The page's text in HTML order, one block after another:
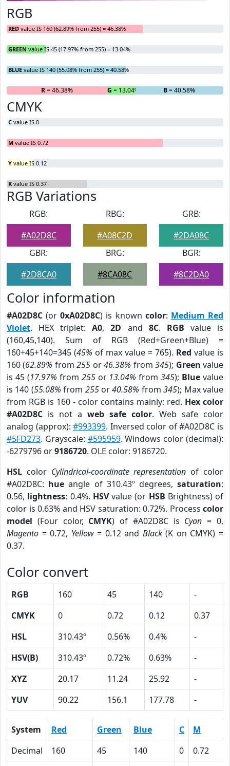
RGB
RED value IS 160 (62.89% from 255) = 46.38%
GREEN value IS 45 (17.97% from 255) = 13.04%
BLUE value IS 140 (55.08% from 255) = 40.58%
R= 46.38% G = 13.04% B= 40.58%
CMYK
C value IS 0
M value IS 0.72
Y value IS 0.12
K value IS 0.37
RGB Variations
RGB:
#A02D8C
RBG:
#A08C2D
GRB:
#2DA08C
GBR:
#2D8CA0
BRG:
#8CA08C
BGR:
#8C2DA0
Color information
#A02D8C (or0xA02D8C) is known color: Medium Red
Violet. HEX triplet:A0,2D and 8C. RGB value is
(160,45,140). Sum of RGB (Red+Green+Blue) =
160+45+140=345 (45% of max value = 765). Red value is
160 (62.89% from255 or46.38% from345); Green value
is 45 (17.97% from 255or 13.04% from345); Blue value
is 140 (55.08% from 255or40.58% from345); Max value
from RGB is 160 - color contains mainly: red. Hex color
#A02D8C is not a web safe color. Web safe color
analog (approx):#993399. Inversed color of #A02D8C is
#5FD273. Grayscale: #595959. Windows color (decimal):
-6279796 or9186720. OLE color: 9186720.
HSL color Cylindrical-coordinate representation of color
#A02D8C: hue angle of 310.43º degrees,saturation:
0.56, lightness: 0.4%. HSVvalue (or HSB Brightness) of
color is 0.63% and HSV saturation: 0.72%. Process color
model (Four color, CMYK) of #A02D8C is Cyan = 0,
Magento = 0.72, Yellow= 0.12 and Black(K on CMYK) =
0.37.
Color convert
RGB 160 45 140
-
CMYK
0 0.72 0.12
0.37
HSL
310.43º 0.56% 0.4%
-
HSV(B)
310.43º 0.72% 0.63%
-
XYZ
20.17 11.24 25.92
-
YUV
90.22 156.1 177.78 -
System Red Green Blue C
M
Decimal
160 45 140 0 0.72